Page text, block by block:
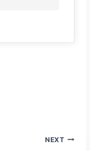
NEXT